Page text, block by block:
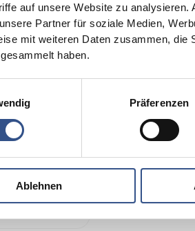
auf unsere Website zu
Partner für soziale Medien,
mit weiteren Daten zusammen, die
haben.
Präferenzen
Ablehnen
our
2025!
fair
testing
May
To further
high-
few
Read